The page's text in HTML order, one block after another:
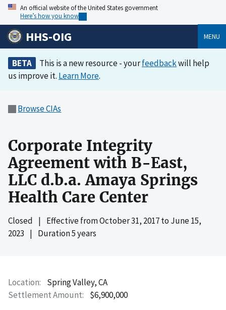
An official website of the United States government
Here’s how you know
HHS-OIG MENU
BETA This is a new resource - yourfeedbackwill help
us improve it. Learn More.
Browse CIAs
Corporate Integrity
Agreement with B-East,
LLC d.b.a. Amaya Springs
Health Care Center
Closed | Effective fromOctober 31, 2017to June 15,
2023 | Duration 5 years
Location
Spring Valley, CA
Settlement Amount
$6,900,000